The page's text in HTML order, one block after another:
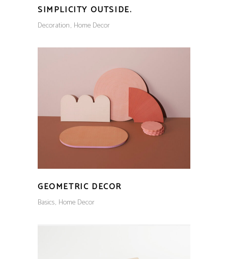
SIMPLICITY OUTSIDE.
Decoration Home Decor
GEOMETRIC DECOR
Basics Home Decor